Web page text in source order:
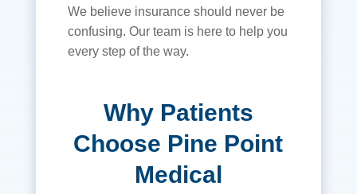
We believe insurance should never be
confusing. Our team is here to help you
every step of the way.
Why Patients
Choose Pine Point
Medical